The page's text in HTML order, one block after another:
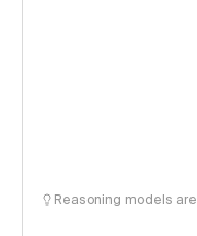
Reasoning models